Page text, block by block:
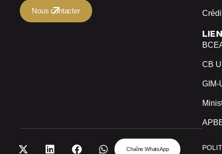
Nous contacter
CB
GIM-
Chaîne WhatsApp